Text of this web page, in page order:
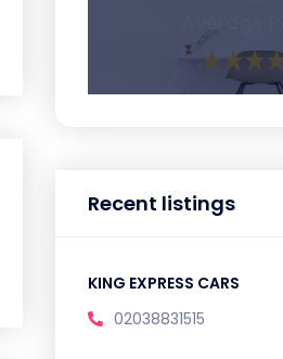
Recent listings
KING EXPRESS CARS
02038831515